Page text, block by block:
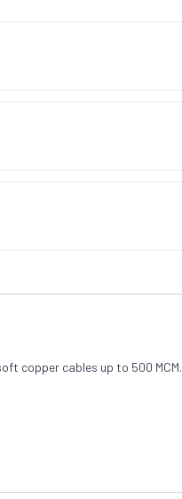
copper cables up to 500 MCM.